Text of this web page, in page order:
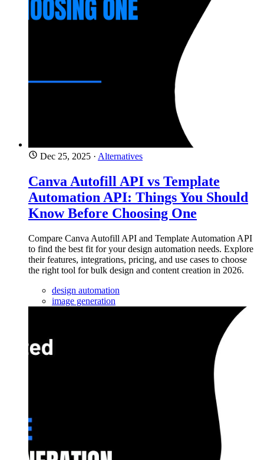
Dec 25, 2025 · Alternatives
Canva Autofill API vs Template
Automation API: Things You Should
Know Before Choosing One
Compare Canva Autofill API and Template Automation API
to find the best fit for your design automation needs. Explore
their features, integrations, pricing, and use cases to choose
the right tool for bulk design and content creation in 2026.
design automation
image generation